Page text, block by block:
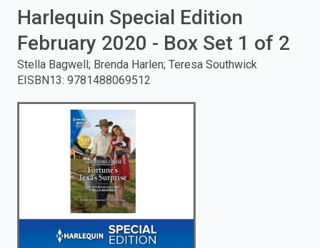
press
Harlequin Special Edition
February 2020 - Box Set 1 of 2
Stella Bagwell; Brenda Harlen; Teresa Southwick
EISBN13: 9781488069512